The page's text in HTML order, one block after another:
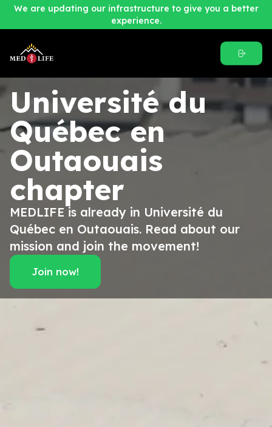
We are updating our infrastructure to give you a better
experience.
Université du
Québec en
Outaouais
chapter
MEDLIFE is already in Université du
Québec en Outaouais. Read about our
mission and join the movement!
Join now!